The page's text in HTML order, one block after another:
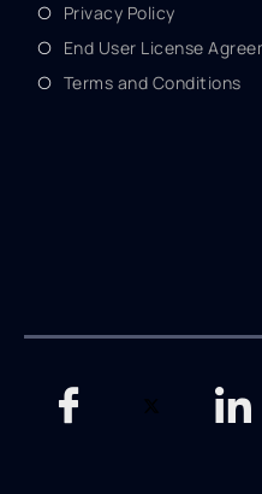
Privacy Policy
End User License
Terms and Conditions